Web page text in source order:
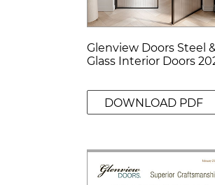
Glenview Doors Steel
Glass Interior Doors
DOWNLOAD PDF